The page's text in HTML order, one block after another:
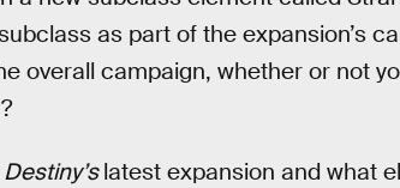
as part of the expansion’s
overall campaign, whether or not
Destiny’slatest expansion and what